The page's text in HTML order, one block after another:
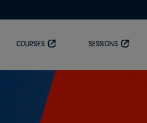
COURSES SESSIONS